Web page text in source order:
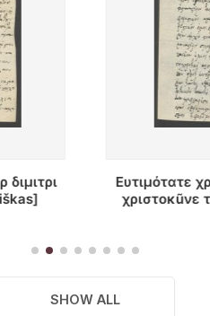
κυρ
Ἐπειδή ὁ
SHOW ALL